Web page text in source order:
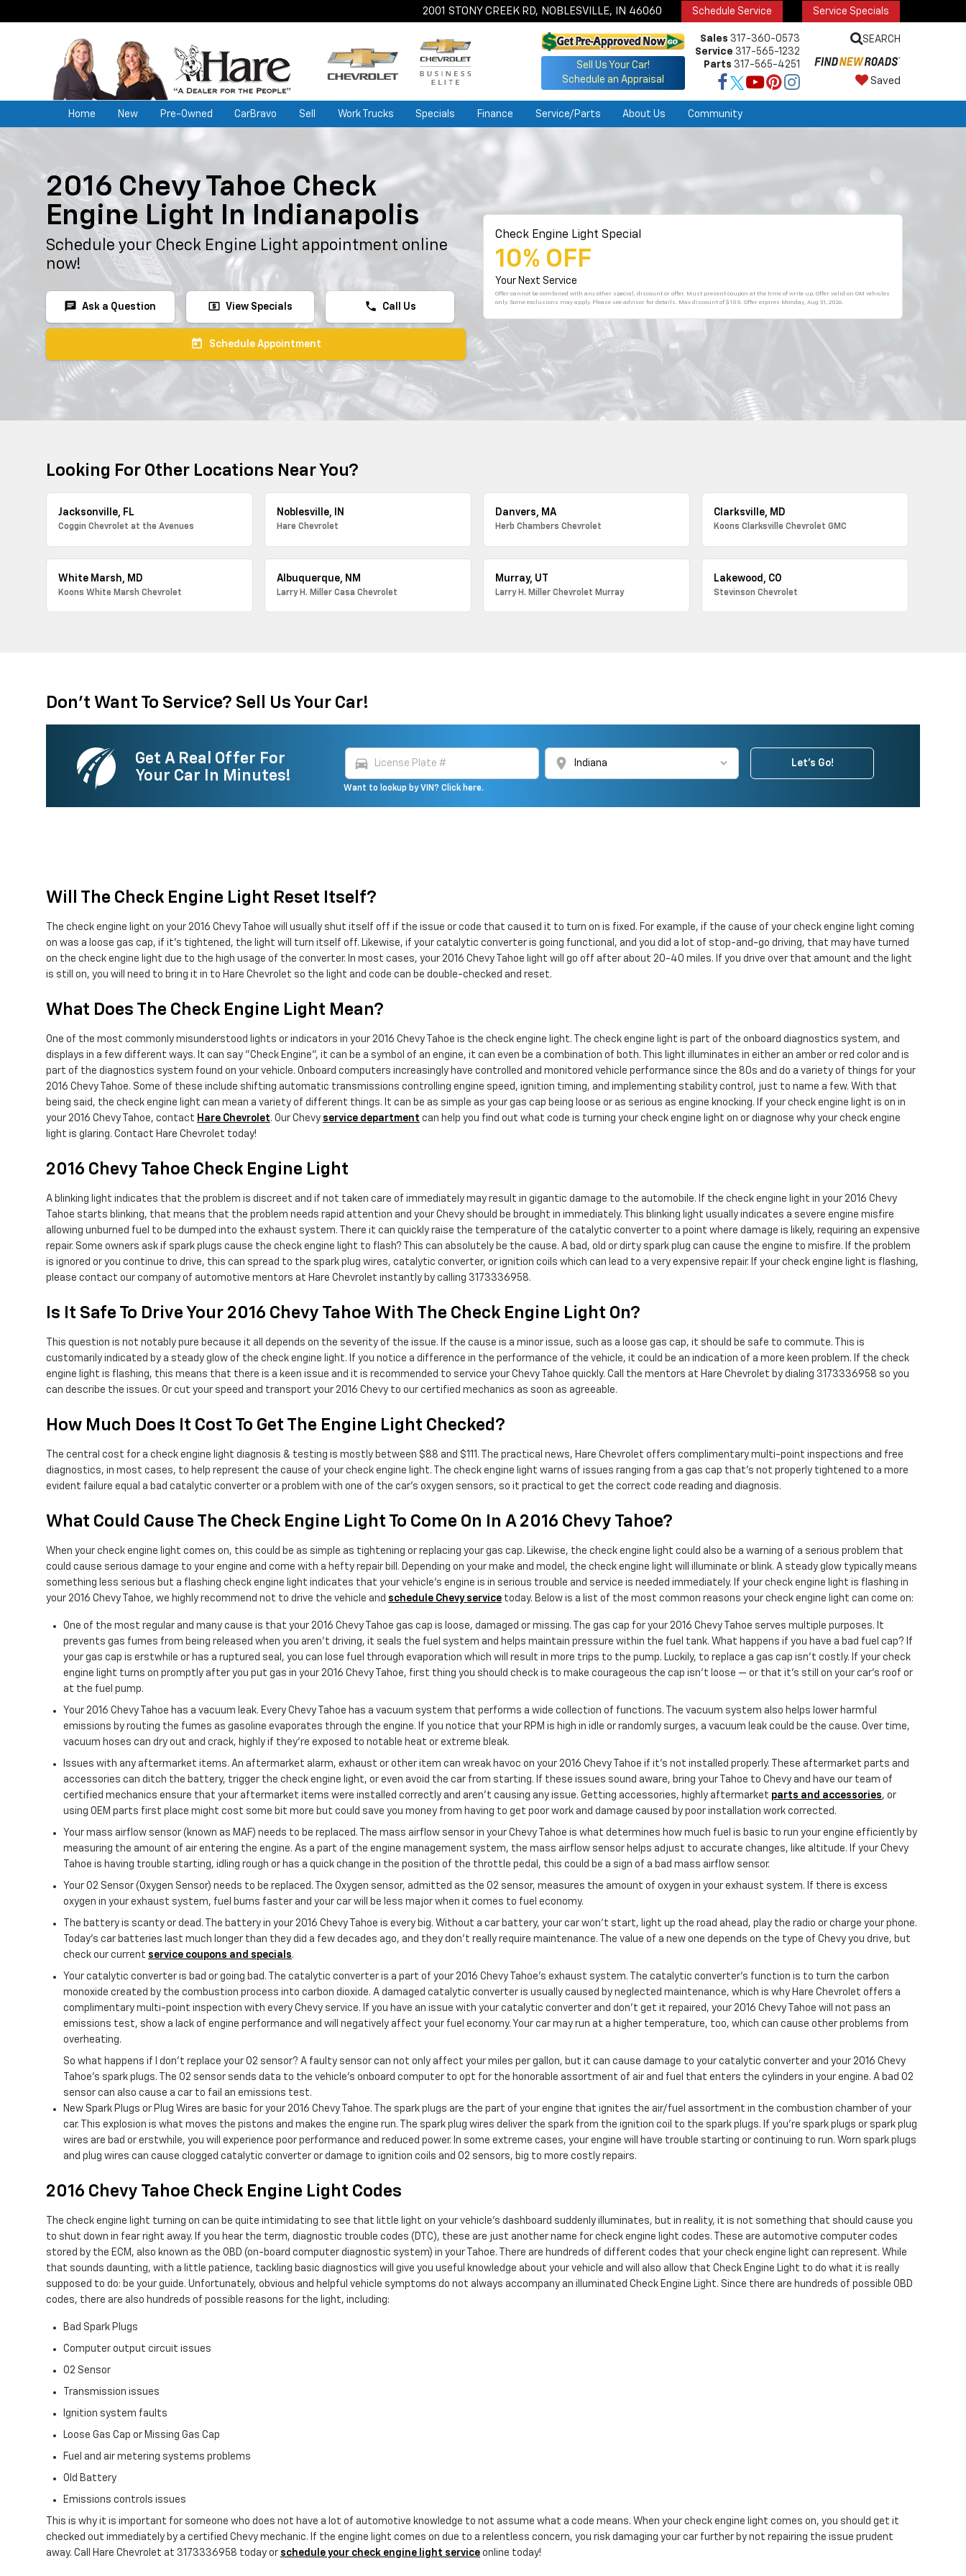
2001 STONY CREEK RD, NOBLESVILLE, IN 46060 Schedule Service Service Specials
Sell Us Your Car!
Schedule an Appraisal
Sales 317-360-0573
Service 317-565-1232
Parts 317-565-4251
SEARCH
Saved
Home New Pre-Owned CarBravo Sell Work Trucks Specials Finance Service/Parts About Us Community
2016 Chevy Tahoe Check
Engine Light In Indianapolis
Schedule your Check Engine Light appointment online
now!
chat Ask a Question local_atm View Specials phone Call Us
today Schedule Appointment
Check Engine Light Special
10% OFF
Your Next Service
Offer cannot be combined with any other special, discount or offer. Must present coupon at the time of write up. Offer valid on GM vehicles
only. Some exclusions may apply. Please see advisor for details. Max discount of $100. Offer expires
Monday, Aug 31, 2026.
Looking For Other Locations Near You?
Jacksonville, FL
Coggin Chevrolet at the Avenues
Noblesville, IN
Hare Chevrolet
Danvers, MA
Herb Chambers Chevrolet
Clarksville, MD
Koons Clarksville Chevrolet GMC
White Marsh, MD
Koons White Marsh Chevrolet
Albuquerque, NM
Larry H. Miller Casa Chevrolet
Murray, UT
Larry H. Miller Chevrolet Murray
Lakewood, CO
Stevinson Chevrolet
Don't Want To Service? Sell Us Your Car!
Get A Real Offer For
Your Car In Minutes!
directions_car location_on
Want to lookup by VIN? Click here.
Let's Go!
Will The Check Engine Light Reset Itself?
The check engine light on your 2016 Chevy Tahoe will usually shut itself off if the issue or code that caused it to turn on is fixed. For example, if the cause of your check engine light coming
on was a loose gas cap, if it's tightened, the light will turn itself off. Likewise, if your catalytic converter is going functional, and you did a lot of stop-and-go driving, that may have turned
on the check engine light due to the high usage of the converter. In most cases, your 2016 Chevy Tahoe light will go off after about 20-40 miles. If you drive over that amount and the light
is still on, you will need to bring it in to Hare Chevrolet so the light and code can be double-checked and reset.
What Does The Check Engine Light Mean?
One of the most commonly misunderstood lights or indicators in your 2016 Chevy Tahoe is the check engine light. The check engine light is part of the onboard diagnostics system, and
displays in a few different ways. It can say "Check Engine", it can be a symbol of an engine, it can even be a combination of both. This light illuminates in either an amber or red color and is
part of the diagnostics system found on your vehicle. Onboard computers increasingly have controlled and monitored vehicle performance since the 80s and do a variety of things for your
2016 Chevy Tahoe. Some of these include shifting automatic transmissions controlling engine speed, ignition timing, and implementing stability control, just to name a few. With that
being said, the check engine light can mean a variety of different things. It can be as simple as your gas cap being loose or as serious as engine knocking. If your check engine light is on in
your 2016 Chevy Tahoe, contact Hare Chevrolet. Our Chevy service department can help you find out what code is turning your check engine light on or diagnose why your check engine
light is glaring. Contact Hare Chevrolet today!
2016 Chevy Tahoe Check Engine Light
A blinking light indicates that the problem is discreet and if not taken care of immediately may result in gigantic damage to the automobile. If the check engine light in your 2016 Chevy
Tahoe starts blinking, that means that the problem needs rapid attention and your Chevy should be brought in immediately. This blinking light usually indicates a severe engine misfire
allowing unburned fuel to be dumped into the exhaust system. There it can quickly raise the temperature of the catalytic converter to a point where damage is likely, requiring an expensive
repair. Some owners ask if spark plugs cause the check engine light to flash? This can absolutely be the cause. A bad, old or dirty spark plug can cause the engine to misfire. If the problem
is ignored or you continue to drive, this can spread to the spark plug wires, catalytic converter, or ignition coils which can lead to a very expensive repair. If your check engine light is flashing,
please contact our company of automotive mentors at Hare Chevrolet instantly by calling 3173336958.
Is It Safe To Drive Your 2016 Chevy Tahoe With The Check Engine Light On?
This question is not notably pure because it all depends on the severity of the issue. If the cause is a minor issue, such as a loose gas cap, it should be safe to commute. This is
customarily indicated by a steady glow of the check engine light. If you notice a difference in the performance of the vehicle, it could be an indication of a more keen problem. If the check
engine light is flashing, this means that there is a keen issue and it is recommended to service your Chevy Tahoe quickly. Call the mentors at Hare Chevrolet by dialing 3173336958 so you
can describe the issues. Or cut your speed and transport your 2016 Chevy to our certified mechanics as soon as agreeable.
How Much Does It Cost To Get The Engine Light Checked?
The central cost for a check engine light diagnosis & testing is mostly between $88 and $111. The practical news, Hare Chevrolet offers complimentary multi-point inspections and free
diagnostics, in most cases, to help represent the cause of your check engine light. The check engine light warns of issues ranging from a gas cap that's not properly tightened to a more
evident failure equal a bad catalytic converter or a problem with one of the car's oxygen sensors, so it practical to get the correct code reading and diagnosis.
What Could Cause The Check Engine Light To Come On In A 2016 Chevy Tahoe?
When your check engine light comes on, this could be as simple as tightening or replacing your gas cap. Likewise, the check engine light could also be a warning of a serious problem that
could cause serious damage to your engine and come with a hefty repair bill. Depending on your make and model, the check engine light will illuminate or blink. A steady glow typically means
something less serious but a flashing check engine light indicates that your vehicle’s engine is in serious trouble and service is needed immediately. If your check engine light is flashing in
your 2016 Chevy Tahoe, we highly recommend not to drive the vehicle and schedule Chevy service today. Below is a list of the most common reasons your check engine light can come on:
One of the most regular and many cause is that your 2016 Chevy Tahoe gas cap is loose, damaged or missing. The gas cap for your 2016 Chevy Tahoe serves multiple purposes. It
prevents gas fumes from being released when you aren't driving, it seals the fuel system and helps maintain pressure within the fuel tank. What happens if you have a bad fuel cap? If
your gas cap is erstwhile or has a ruptured seal, you can lose fuel through evaporation which will result in more trips to the pump. Luckily, to replace a gas cap isn't costly. If your check
engine light turns on promptly after you put gas in your 2016 Chevy Tahoe, first thing you should check is to make courageous the cap isn’t loose — or that it's still on your car’s roof or
at the fuel pump.
Your 2016 Chevy Tahoe has a vacuum leak. Every Chevy Tahoe has a vacuum system that performs a wide collection of functions. The vacuum system also helps lower harmful
emissions by routing the fumes as gasoline evaporates through the engine. If you notice that your RPM is high in idle or randomly surges, a vacuum leak could be the cause. Over time,
vacuum hoses can dry out and crack, highly if they’re exposed to notable heat or extreme bleak.
Issues with any aftermarket items. An aftermarket alarm, exhaust or other item can wreak havoc on your 2016 Chevy Tahoe if it’s not installed properly. These aftermarket parts and
accessories can ditch the battery, trigger the check engine light, or even avoid the car from starting. If these issues sound aware, bring your Tahoe to Chevy and have our team of
certified mechanics ensure that your aftermarket items were installed correctly and aren't causing any issue. Getting accessories, highly aftermarket parts and accessories, or
using OEM parts first place might cost some bit more but could save you money from having to get poor work and damage caused by poor installation work corrected.
Your mass airflow sensor (known as MAF) needs to be replaced. The mass airflow sensor in your Chevy Tahoe is what determines how much fuel is basic to run your engine efficiently by
measuring the amount of air entering the engine. As a part of the engine management system, the mass airflow sensor helps adjust to accurate changes, like altitude. If your Chevy
Tahoe is having trouble starting, idling rough or has a quick change in the position of the throttle pedal, this could be a sign of a bad mass airflow sensor.
Your O2 Sensor (Oxygen Sensor) needs to be replaced. The Oxygen sensor, admitted as the O2 sensor, measures the amount of oxygen in your exhaust system. If there is excess
oxygen in your exhaust system, fuel burns faster and your car will be less major when it comes to fuel economy.
The battery is scanty or dead. The battery in your 2016 Chevy Tahoe is every big. Without a car battery, your car won’t start, light up the road ahead, play the radio or charge your phone.
Today’s car batteries last much longer than they did a few decades ago, and they don't really require maintenance. The value of a new one depends on the type of Chevy you drive, but
check our current service coupons and specials.
Your catalytic converter is bad or going bad. The catalytic converter is a part of your 2016 Chevy Tahoe’s exhaust system. The catalytic converter's function is to turn the carbon
monoxide created by the combustion process into carbon dioxide. A damaged catalytic converter is usually caused by neglected maintenance, which is why Hare Chevrolet offers a
complimentary multi-point inspection with every Chevy service. If you have an issue with your catalytic converter and don't get it repaired, your 2016 Chevy Tahoe will not pass an
emissions test, show a lack of engine performance and will negatively affect your fuel economy. Your car may run at a higher temperature, too, which can cause other problems from
overheating.
So what happens if I don’t replace your O2 sensor? A faulty sensor can not only affect your miles per gallon, but it can cause damage to your catalytic converter and your 2016 Chevy
Tahoe's spark plugs. The O2 sensor sends data to the vehicle’s onboard computer to opt for the honorable assortment of air and fuel that enters the cylinders in your engine. A bad O2
sensor can also cause a car to fail an emissions test.
New Spark Plugs or Plug Wires are basic for your 2016 Chevy Tahoe. The spark plugs are the part of your engine that ignites the air/fuel assortment in the combustion chamber of your
car. This explosion is what moves the pistons and makes the engine run. The spark plug wires deliver the spark from the ignition coil to the spark plugs. If you're spark plugs or spark plug
wires are bad or erstwhile, you will experience poor performance and reduced power. In some extreme cases, your engine will have trouble starting or continuing to run. Worn spark plugs
and plug wires can cause clogged catalytic converter or damage to ignition coils and O2 sensors, big to more costly repairs.
2016 Chevy Tahoe Check Engine Light Codes
The check engine light turning on can be quite intimidating to see that little light on your vehicle’s dashboard suddenly illuminates, but in reality, it is not something that should cause you
to shut down in fear right away. If you hear the term, diagnostic trouble codes (DTC), these are just another name for check engine light codes. These are automotive computer codes
stored by the ECM, also known as the OBD (on-board computer diagnostic system) in your Tahoe. There are hundreds of different codes that your check engine light can represent. While
that sounds daunting, with a little patience, tackling basic diagnostics will give you useful knowledge about your vehicle and will also allow that Check Engine Light to do what it is really
supposed to do: be your guide. Unfortunately, obvious and helpful vehicle symptoms do not always accompany an illuminated Check Engine Light. Since there are hundreds of possible OBD
codes, there are also hundreds of possible reasons for the light, including:
Bad Spark Plugs
Computer output circuit issues
O2 Sensor
Transmission issues
Ignition system faults
Loose Gas Cap or Missing Gas Cap
Fuel and air metering systems problems
Old Battery
Emissions controls issues
This is why it is important for someone who does not have a lot of automotive knowledge to not assume what a code means. When your check engine light comes on, you should get it
checked out immediately by a certified Chevy mechanic. If the engine light comes on due to a relentless concern, you risk damaging your car further by not repairing the issue prudent
away. Call Hare Chevrolet at 3173336958 today or schedule your check engine light service online today!